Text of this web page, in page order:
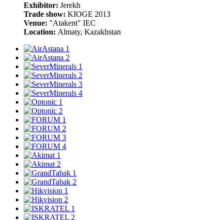
Exhibitor: Jerekh
Trade show: KIOGE 2013
Venue: "Atakent" IEC
Location: Almaty, Kazakhstan